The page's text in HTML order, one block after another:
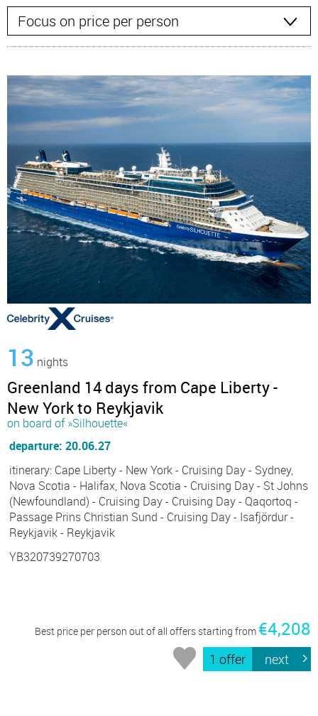
13 nights
Greenland 14 days from Cape Liberty -
New York to Reykjavik
on board of »Silhouette«
departure: 20.06.27
itinerary: Cape Liberty - New York - Cruising Day - Sydney,
Nova Scotia - Halifax, Nova Scotia - Cruising Day - St Johns
(Newfoundland) - Cruising Day - Cruising Day - Qaqortoq -
Passage Prins Christian Sund - Cruising Day - Isafjördur -
Reykjavik - Reykjavik
YB320739270703
Best price per person out of all offers starting from €4,208
1 offer next